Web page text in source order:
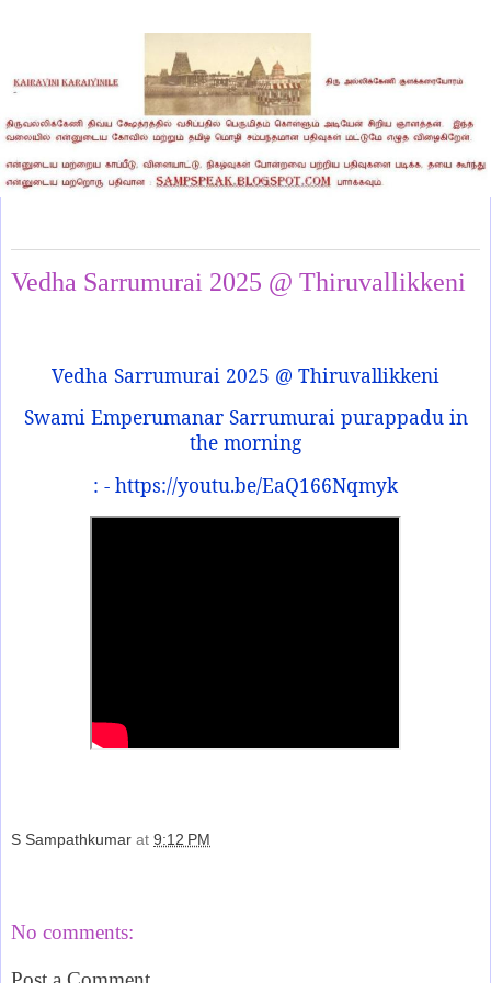
Vedha Sarrumurai 2025 @ Thiruvallikkeni
Vedha Sarrumurai 2025 @ Thiruvallikkeni
Swami Emperumanar Sarrumurai purappadu in
the morning
: - https://youtu.be/EaQ166Nqmyk
S Sampathkumar at 9:12 PM
No comments: